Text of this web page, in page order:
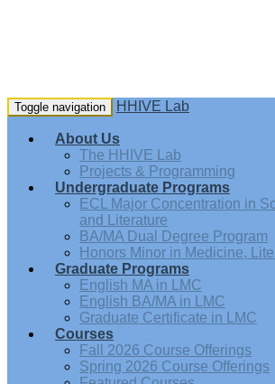
Toggle navigation HHIVE Lab
About Us
The HHIVE Lab
Projects & Programming
Undergraduate Programs
ECL Major Concentration in
and Literature
BA/MA Dual Degree Program
Honors Minor in Medicine,
Graduate Programs
English MA in LMC
English BA/MA in LMC
Graduate Certificate in LMC
Courses
Fall 2026 Course Offerings
Spring 2026 Course Offerings